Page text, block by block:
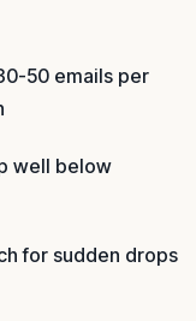
50 emails per
well below
for sudden drops